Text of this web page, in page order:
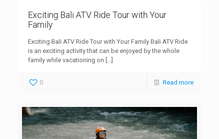
Exciting Bali ATV Ride Tour with Your
Family
Exciting Bali ATV Ride Tour with Your Family Bali ATV Ride
is an exciting activity that can be enjoyed by the whole
family while vacationing on […]
0 Read more